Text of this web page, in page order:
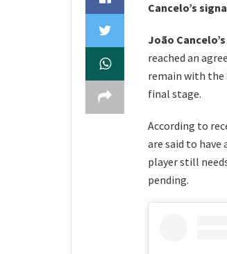
Cancelo’s
João Cancelo’s
reached an
remain with the
final stage.
According to
are said to
player still
pending.